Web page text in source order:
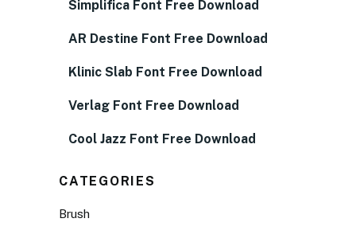
Simplifica Font Free Download
AR Destine Font Free Download
Klinic Slab Font Free Download
Verlag Font Free Download
Cool Jazz Font Free Download
CATEGORIES
Brush